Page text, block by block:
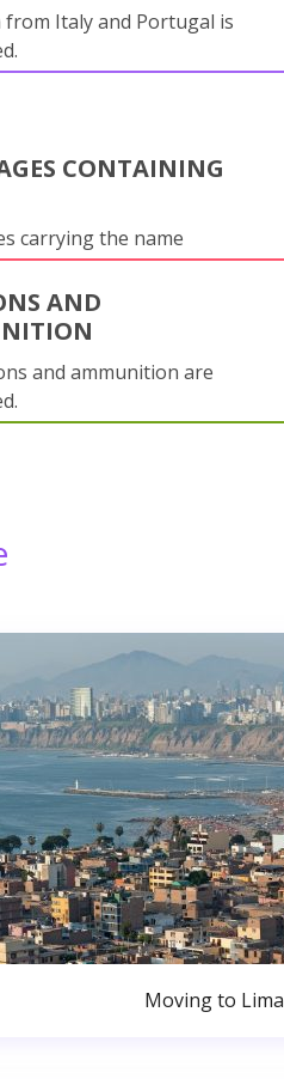
from Italy and Portugal is
CONTAINING
carrying the name
AND
and ammunition are
Moving to Lima